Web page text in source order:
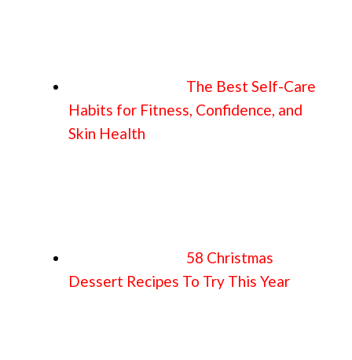
The Best Self-Care
Habits for Fitness, Confidence, and
Skin Health
58 Christmas
Dessert Recipes To Try This Year